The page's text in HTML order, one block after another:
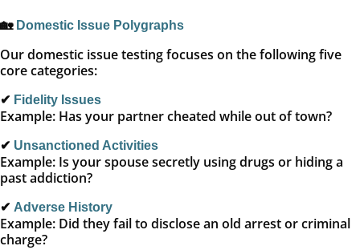
🏡 Domestic Issue Polygraphs
Our domestic issue testing focuses on the following five
core categories:
✔ Fidelity Issues
Example: Has your partner cheated while out of town?
✔ Unsanctioned Activities
Example: Is your spouse secretly using drugs or hiding a
past addiction?
✔ Adverse History
Example: Did they fail to disclose an old arrest or criminal
charge?